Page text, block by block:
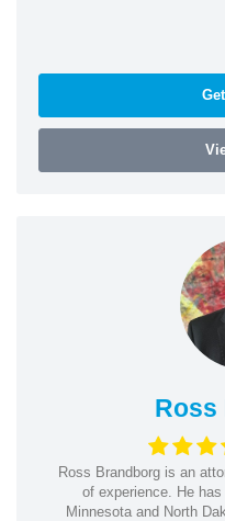
Ross
Ross Brandborg is an
of experience. He
Minnesota and North